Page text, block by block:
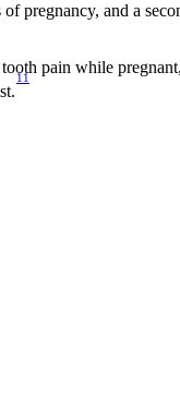
pregnancy, and a
pain while
11